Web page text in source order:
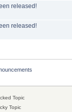
released!
released!
Topic
Topic